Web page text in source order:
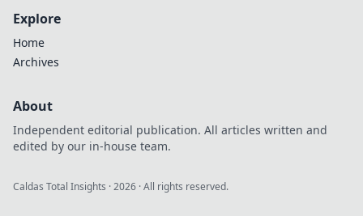
Explore
Home
Archives
About
Independent editorial publication. All articles written and
edited by our in-house team.
Caldas Total Insights ·2026 · All rights reserved.